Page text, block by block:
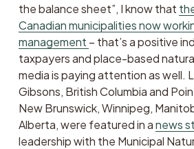
the balance sheet”, I know that
Canadian municipalities now
management – that’s a positive
taxpayers and place-based
media is paying attention as well.
Gibsons, British Columbia and
New Brunswick, Winnipeg,
Alberta, were featured in a news
leadership with the Municipal